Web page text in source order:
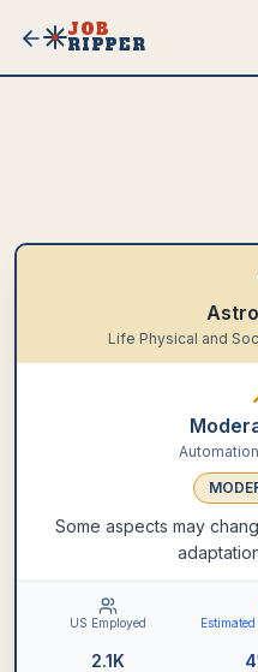
JOB
RIPPER
Life Physical and
Some aspects may
US Employed
2.1K